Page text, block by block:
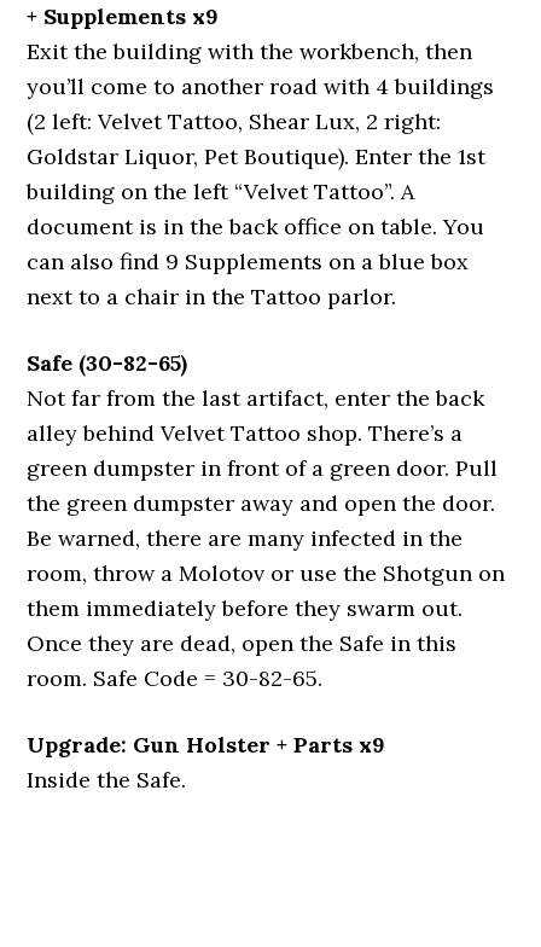
+ Supplements x9
Exit the building with the workbench, then
you’ll come to another road with 4 buildings
(2 left: Velvet Tattoo, Shear Lux, 2 right:
Goldstar Liquor, Pet Boutique). Enter the 1st
building on the left “Velvet Tattoo”. A
document is in the back office on table. You
can also find 9 Supplements on a blue box
next to a chair in the Tattoo parlor.
Safe (30-82-65)
Not far from the last artifact, enter the back
alley behind Velvet Tattoo shop. There’s a
green dumpster in front of a green door. Pull
the green dumpster away and open the door.
Be warned, there are many infected in the
room, throw a Molotov or use the Shotgun on
them immediately before they swarm out.
Once they are dead, open the Safe in this
room. Safe Code = 30-82-65.
Upgrade: Gun Holster + Parts x9
Inside the Safe.